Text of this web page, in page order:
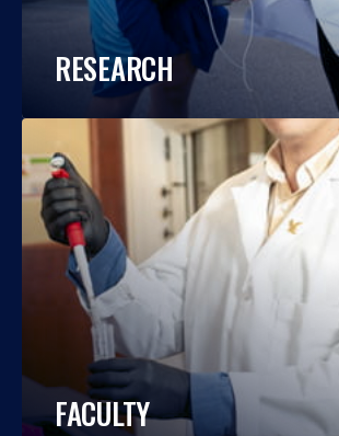
RESEARCH
FACULTY